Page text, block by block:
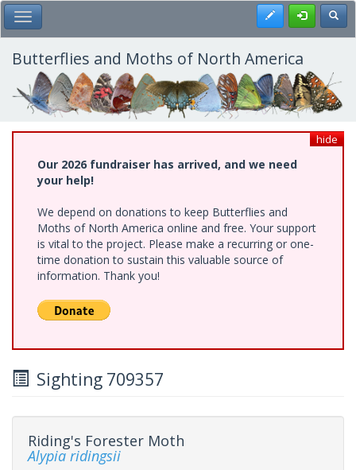
Skip
to
main
content
Toggle Main Menu Register
Butterflies and Moths of North America
hide
Our 2026 fundraiser has arrived, and we need
your help!
We depend on donations to keep Butterflies and
Moths of North America online and free. Your support
is vital to the project. Please make a recurring or one-
time donation to sustain this valuable source of
information. Thank you!
Sighting 709357
Riding's Forester Moth
Alypia ridingsii